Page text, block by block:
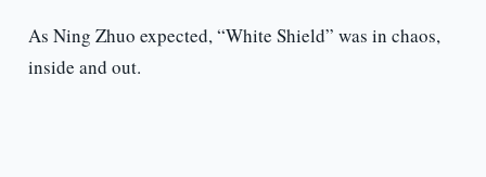
As Ning Zhuo expected, “White Shield” was in chaos,
inside and out.